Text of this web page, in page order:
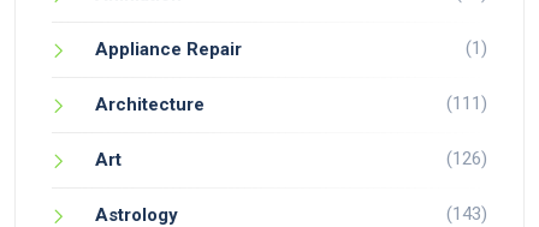
Appliance Repair (1)
Architecture (111)
Art (126)
Astrology (143)